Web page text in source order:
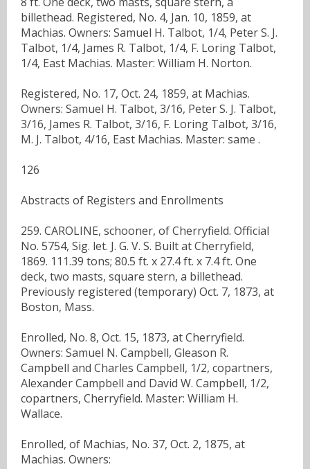
billethead. Registered, No. 4, Jan. 10, 1859, at
Machias. Owners: Samuel H. Talbot, 1/4, Peter S. J.
Talbot, 1/4, James R. Talbot, 1/4, F. Loring Talbot,
1/4, East Machias. Master: William H. Norton.
Registered, No. 17, Oct. 24, 1859, at Machias.
Owners: Samuel H. Talbot, 3/16, Peter S. J. Talbot,
3/16, James R. Talbot, 3/16, F. Loring Talbot, 3/16,
M. J. Talbot, 4/16, East Machias. Master: same .
126
Abstracts of Registers and Enrollments
259. CAROLINE, schooner, of Cherryfield. Official
No. 5754, Sig. let. J. G. V. S. Built at Cherryfield,
1869. 111.39 tons; 80.5 ft. x 27.4 ft. x 7.4 ft. One
deck, two masts, square stern, a billethead.
Previously registered (temporary) Oct. 7, 1873, at
Boston, Mass.
Enrolled, No. 8, Oct. 15, 1873, at Cherryfield.
Owners: Samuel N. Campbell, Gleason R.
Campbell and Charles Campbell, 1/2, copartners,
Alexander Campbell and David W. Campbell, 1/2,
copartners, Cherryfield. Master: William H.
Wallace.
Enrolled, of Machias, No. 37, Oct. 2, 1875, at
Machias. Owners: